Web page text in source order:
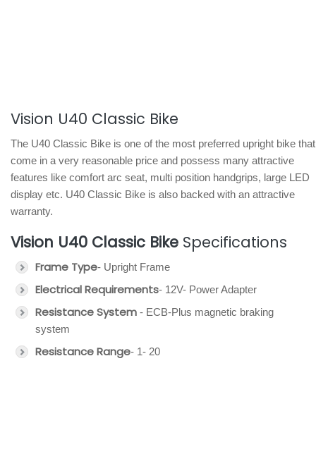
Vision U40 Classic Bike
The U40 Classic Bike is one of the most preferred upright bike that
come in a very reasonable price and possess many attractive
features like comfort arc seat, multi position handgrips, large LED
display etc. U40 Classic Bike is also backed with an attractive
warranty.
Vision U40 Classic Bike Specifications
Frame Type- Upright Frame
Electrical Requirements- 12V- Power Adapter
Resistance System - ECB-Plus magnetic braking
system
Resistance Range- 1- 20